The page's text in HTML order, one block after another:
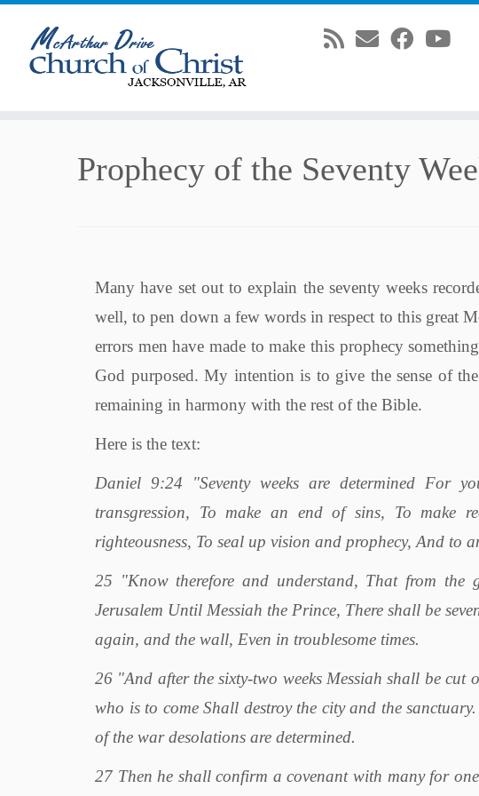
Prophecy of the Seventy
Many have set out to explain the seventy weeks
well, to pen down a few words in respect to this great
errors men have made to make this prophecy
God purposed. My intention is to give the sense of
remaining in harmony with the rest of the Bible.
Here is the text:
Daniel 9:24 "Seventy weeks are determined For
transgression, To make an end of sins, To make
righteousness, To seal up vision and prophecy, And to
25 "Know therefore and understand, That from
Jerusalem Until Messiah the Prince, There shall be
again, and the wall, Even in troublesome times.
26 "And after the sixty-two weeks Messiah shall be
who is to come Shall destroy the city and the
of the war desolations are determined.
27 Then he shall confirm a covenant with many for